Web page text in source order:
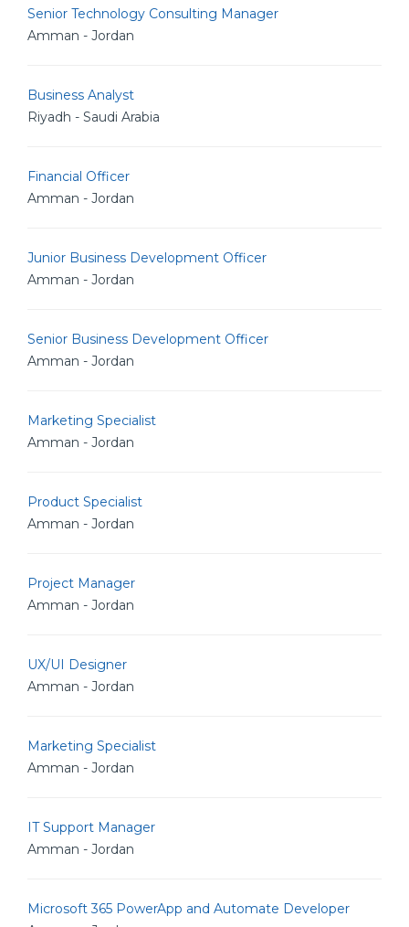
Senior Technology Consulting Manager
Amman - Jordan
Business Analyst
Riyadh - Saudi Arabia
Financial Officer
Amman - Jordan
Junior Business Development Officer
Amman - Jordan
Senior Business Development Officer
Amman - Jordan
Marketing Specialist
Amman - Jordan
Product Specialist
Amman - Jordan
Project Manager
Amman - Jordan
UX/UI Designer
Amman - Jordan
Marketing Specialist
Amman - Jordan
IT Support Manager
Amman - Jordan
Microsoft 365 PowerApp and Automate Developer